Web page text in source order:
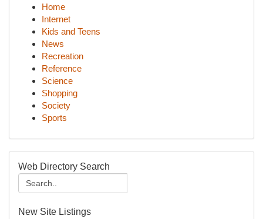
Home
Internet
Kids and Teens
News
Recreation
Reference
Science
Shopping
Society
Sports
Web Directory Search
New Site Listings